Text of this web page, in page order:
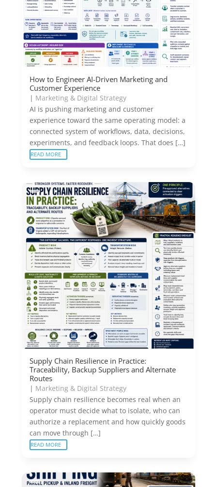
How to Engineer AI-Driven Marketing and
Customer Experience
| Marketing & Digital Strategy
AI is pushing marketing and customer
experience toward the same operating model: a
connected system of workflows, data, decisions,
experiments, and feedback loops. That does […]
READ MORE
Supply Chain Resilience in Practice:
Traceability, Backup Suppliers and Alternate
Routes
| Marketing & Digital Strategy
Supply chain resilience becomes real when an
operator must decide what to isolate, who can
authorize a replacement and how quickly goods
can move through […]
READ MORE